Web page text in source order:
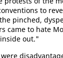
to
pinched,
came to hate
out."
were